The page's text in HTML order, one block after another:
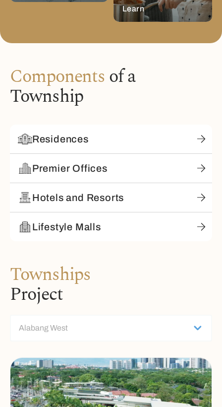
Learn
Components of a
Township
Residences
Premier Offices
Hotels and Resorts
Lifestyle Malls
Townships
Project